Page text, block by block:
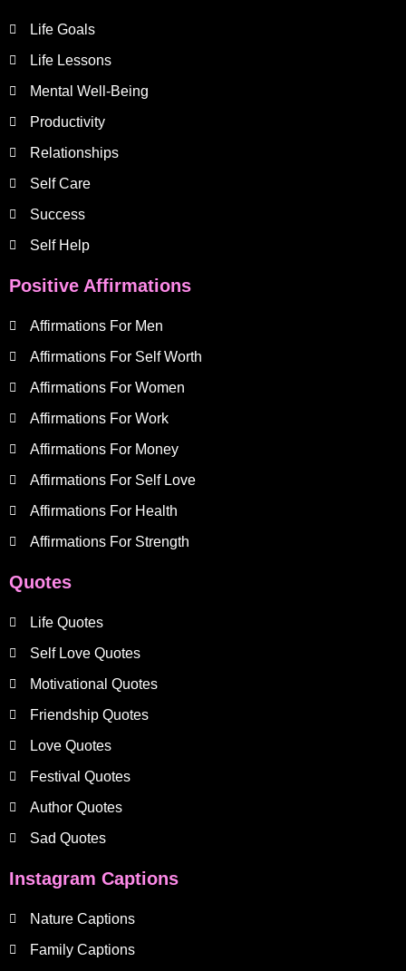
Life Goals
Life Lessons
Mental Well-Being
Productivity
Relationships
Self Care
Success
Self Help
Positive Affirmations
Affirmations For Men
Affirmations For Self Worth
Affirmations For Women
Affirmations For Work
Affirmations For Money
Affirmations For Self Love
Affirmations For Health
Affirmations For Strength
Quotes
Life Quotes
Self Love Quotes
Motivational Quotes
Friendship Quotes
Love Quotes
Festival Quotes
Author Quotes
Sad Quotes
Instagram Captions
Nature Captions
Family Captions